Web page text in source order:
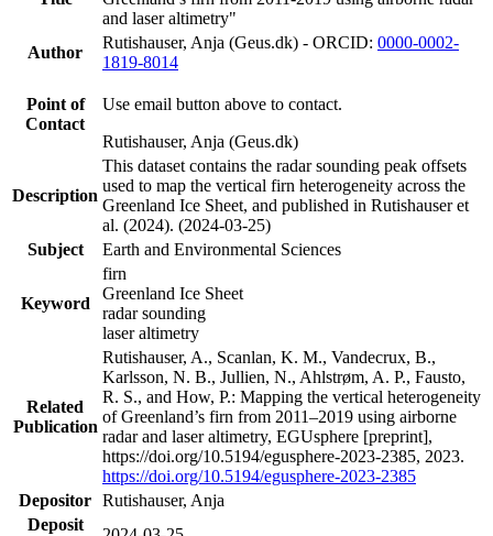
and laser altimetry"
Author
Rutishauser, Anja (Geus.dk) - ORCID: 0000-0002-
1819-8014
Point of
Contact
Use email button above to contact.
Rutishauser, Anja (Geus.dk)
Description
This dataset contains the radar sounding peak offsets
used to map the vertical firn heterogeneity across the
Greenland Ice Sheet, and published in Rutishauser et
al. (2024). (2024-03-25)
Subject
Earth and Environmental Sciences
Keyword
firn
Greenland Ice Sheet
radar sounding
laser altimetry
Related
Publication
Rutishauser, A., Scanlan, K. M., Vandecrux, B.,
Karlsson, N. B., Jullien, N., Ahlstrøm, A. P., Fausto,
R. S., and How, P.: Mapping the vertical heterogeneity
of Greenland’s firn from 2011–2019 using airborne
radar and laser altimetry, EGUsphere [preprint],
https://doi.org/10.5194/egusphere-2023-2385, 2023.
https://doi.org/10.5194/egusphere-2023-2385
Depositor Rutishauser, Anja
Deposit